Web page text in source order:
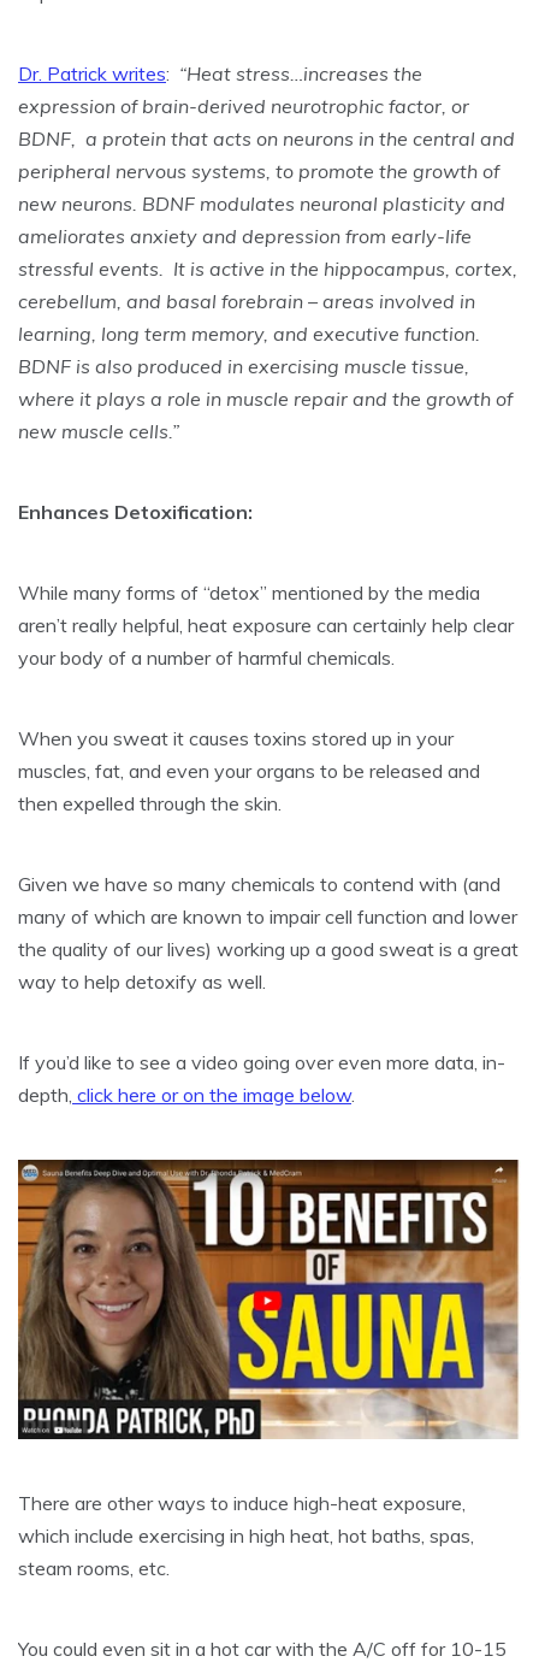
Dr. Patrick writes: “Heat stress…increases the
expression of brain-derived neurotrophic factor, or
BDNF, a protein that acts on neurons in the central and
peripheral nervous systems, to promote the growth of
new neurons. BDNF modulates neuronal plasticity and
ameliorates anxiety and depression from early-life
stressful events. It is active in the hippocampus, cortex,
cerebellum, and basal forebrain – areas involved in
learning, long term memory, and executive function.
BDNF is also produced in exercising muscle tissue,
where it plays a role in muscle repair and the growth of
new muscle cells. ”
Enhances Detoxification:
While many forms of “detox” mentioned by the media
aren’t really helpful, heat exposure can certainly help clear
your body of a number of harmful chemicals.
When you sweat it causes toxins stored up in your
muscles, fat, and even your organs to be released and
then expelled through the skin.
Given we have so many chemicals to contend with (and
many of which are known to impair cell function and lower
the quality of our lives) working up a good sweat is a great
way to help detoxify as well.
If you’d like to see a video going over even more data, in-
depth, click here or on the image below.
There are other ways to induce high-heat exposure,
which include exercising in high heat, hot baths, spas,
steam rooms, etc.
You could even sit in a hot car with the A/C off for 10-15